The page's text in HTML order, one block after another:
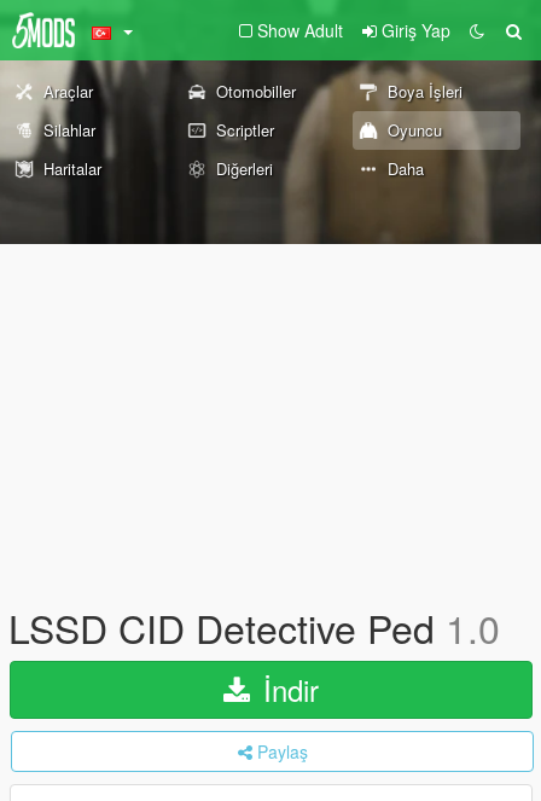
Show Adult Giriş Yap
Araçlar Otomobiller
Boya İşleri
Silahlar
Scriptler
Oyuncu
Haritalar
Diğerleri Daha
LSSD CID Detective Ped 1.0
İndir
Paylaş